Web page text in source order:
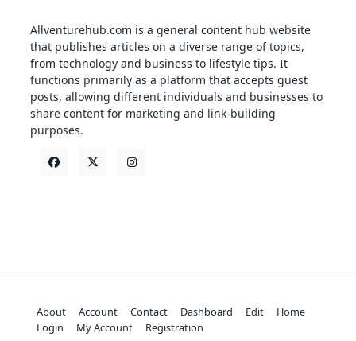
Allventurehub.com is a general content hub website
that publishes articles on a diverse range of topics,
from technology and business to lifestyle tips. It
functions primarily as a platform that accepts guest
posts, allowing different individuals and businesses to
share content for marketing and link-building
purposes.
About Account Contact Dashboard Edit
Home
Login
My Account Registration